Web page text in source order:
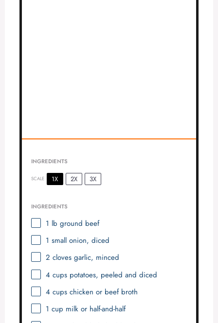
INGREDIENTS
SCALE 1X 2X 3X
INGREDIENTS
1 lb ground beef
1 small onion, diced
2 cloves garlic, minced
4 cupspotatoes, peeled and diced
4 cupschicken or beef broth
1 cup milk or half-and-half